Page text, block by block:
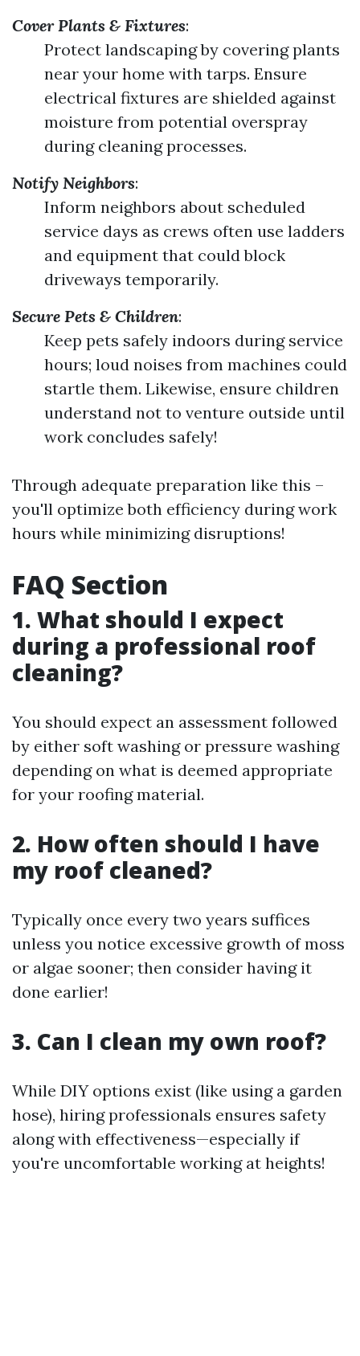
Cover Plants & Fixtures:
Protect landscaping by covering plants
near your home with tarps. Ensure
electrical fixtures are shielded against
moisture from potential overspray
during cleaning processes.
Notify Neighbors:
Inform neighbors about scheduled
service days as crews often use ladders
and equipment that could block
driveways temporarily.
Secure Pets & Children:
Keep pets safely indoors during service
hours; loud noises from machines could
startle them. Likewise, ensure children
understand not to venture outside until
work concludes safely!
Through adequate preparation like this –
you'll optimize both efficiency during work
hours while minimizing disruptions!
FAQ Section
1. What should I expect
during a professional roof
cleaning?
You should expect an assessment followed
by either soft washing or pressure washing
depending on what is deemed appropriate
for your roofing material.
2. How often should I have
my roof cleaned?
Typically once every two years suffices
unless you notice excessive growth of moss
or algae sooner; then consider having it
done earlier!
3. Can I clean my own roof?
While DIY options exist (like using a garden
hose), hiring professionals ensures safety
along with effectiveness—especially if
you're uncomfortable working at heights!